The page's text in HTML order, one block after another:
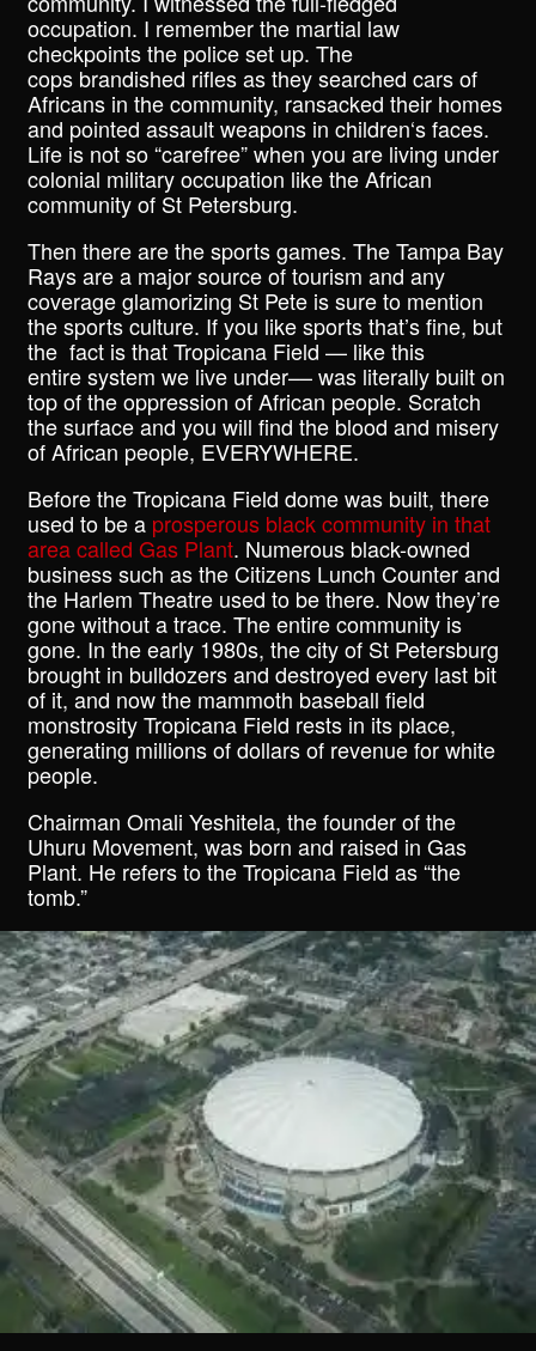
occupation. I remember the martial law
checkpoints the police set up. The
cops brandished rifles as they searched cars of
Africans in the community, ransacked their homes
and pointed assault weapons in children‘s faces.
Life is not so “carefree” when you are living under
colonial military occupation like the African
community of St Petersburg.
Then there are the sports games. The Tampa Bay
Rays are a major source of tourism and any
coverage glamorizing St Pete is sure to mention
the sports culture. If you like sports that’s fine, but
the fact is that Tropicana Field — like this
entire system we live under–– was literally built on
top of the oppression of African people. Scratch
the surface and you will find the blood and misery
of African people, EVERYWHERE.
Before the Tropicana Field dome was built, there
used to be a prosperous black community in that
area called Gas Plant. Numerous black-owned
business such as the Citizens Lunch Counter and
the Harlem Theatre used to be there. Now they’re
gone without a trace. The entire community is
gone. In the early 1980s, the city of St Petersburg
brought in bulldozers and destroyed every last bit
of it, and now the mammoth baseball field
monstrosity Tropicana Field rests in its place,
generating millions of dollars of revenue for white
people.
Chairman Omali Yeshitela, the founder of the
Uhuru Movement, was born and raised in Gas
Plant. He refers to the Tropicana Field as “the
tomb.”